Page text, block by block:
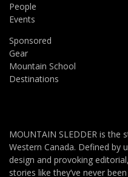
People
Events
Sponsored
Gear
Mountain School
Destinations
MOUNTAIN SLEDDER is
Western Canada. Defined by
design and provoking
stories like they’ve never